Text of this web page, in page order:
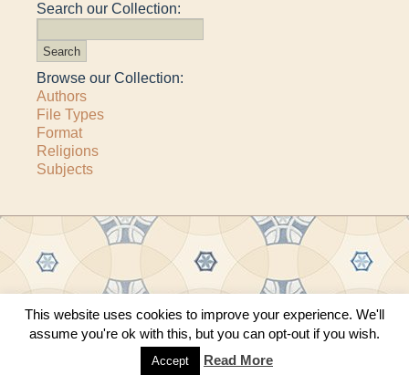
Search our Collection:
Browse our Collection:
Authors
File Types
Format
Religions
Subjects
Copyright © 2011–2026 · All content copyrighted by The Matheson Trust and the
respective contributors
Site bySama Mara
This website uses cookies to improve your experience. We'll
assume you're ok with this, but you can opt-out if you wish.
Accept Read More